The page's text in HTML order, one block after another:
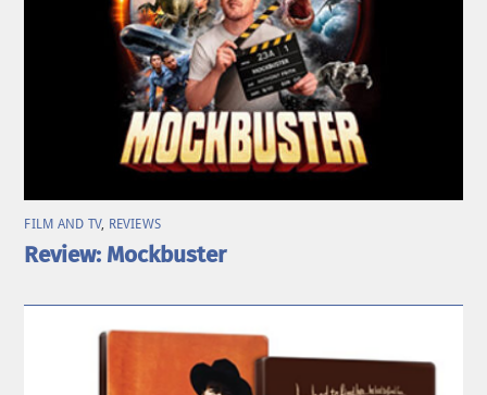
FILM AND TV, REVIEWS
Review: Mockbuster